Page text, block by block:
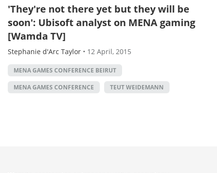
'They're not there yet but they will be
soon': Ubisoft analyst on MENA gaming
[Wamda TV]
Stephanie d'Arc Taylor • 12 April, 2015
MENA GAMES CONFERENCE BEIRUT
MENA GAMES CONFERENCE TEUT WEIDEMANN